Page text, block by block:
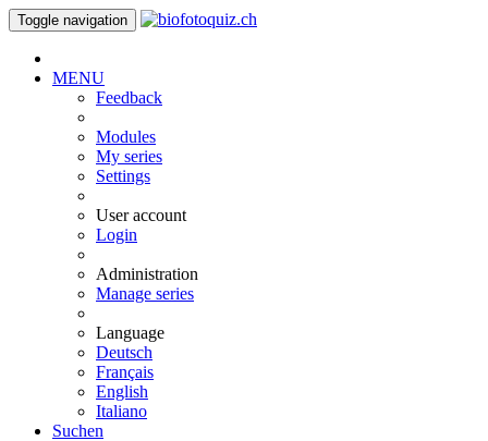
Toggle navigation
MENU
Feedback
Modules
My series
Settings
User account
Login
Administration
Manage series
Language
Deutsch
Français
English
Italiano
Suchen